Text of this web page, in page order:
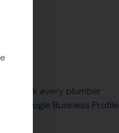
every plumber
on
Google Business Profile